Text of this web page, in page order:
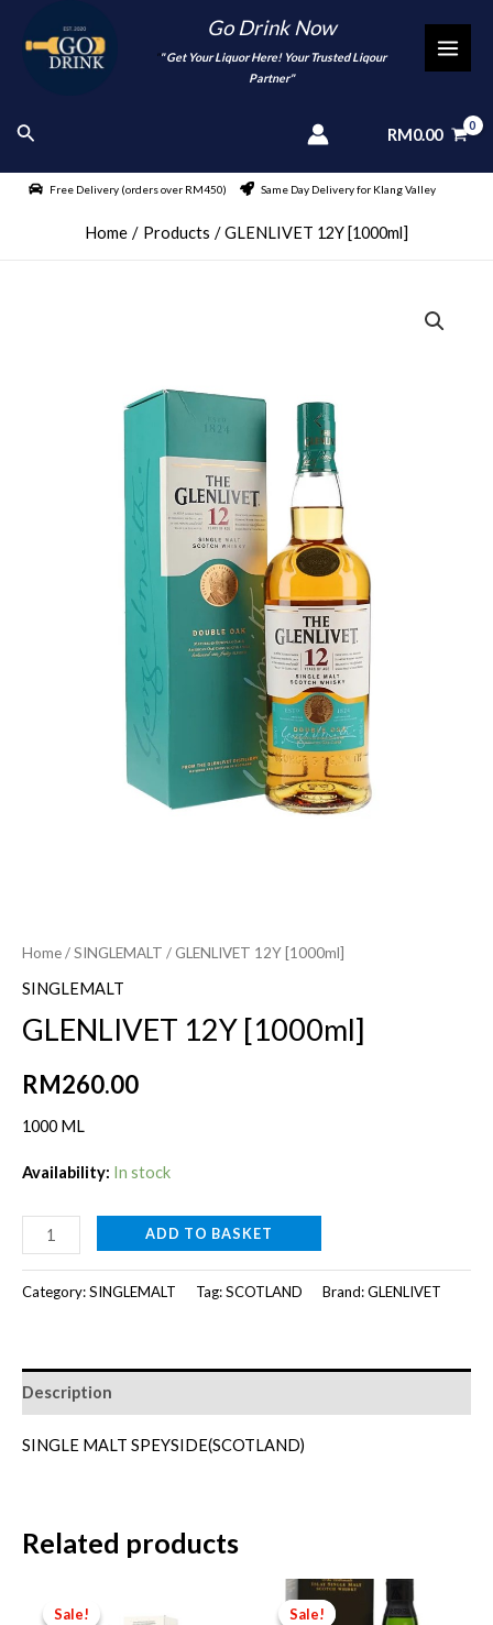
content
Go Drink Now
"" Get Your Liquor Here! Your Trusted Liqour
Partner"
Search RM0.00
Free Delivery (orders over RM450) Same Day Delivery for Klang Valley
Home Products GLENLIVET 12Y [1000ml]
Home/SINGLEMALT / GLENLIVET 12Y [1000ml]
SINGLEMALT
GLENLIVET 12Y [1000ml]
RM260.00
1000 ML
Availability: In stock
GLENLIVET
12Y
[1000ml]
ADD TO BASKET
Category:SINGLEMALT Tag:SCOTLAND Brand:GLENLIVET
Description
SINGLE MALT SPEYSIDE(SCOTLAND)
Related products
Sale!
Sale! Sale!
Sale!